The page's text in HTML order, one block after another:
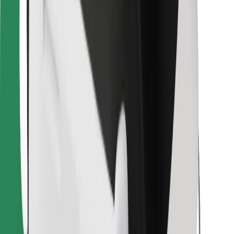
Get a ride in minutes!
Download Bolt App
Find your favourite food!
Download Bolt Food app